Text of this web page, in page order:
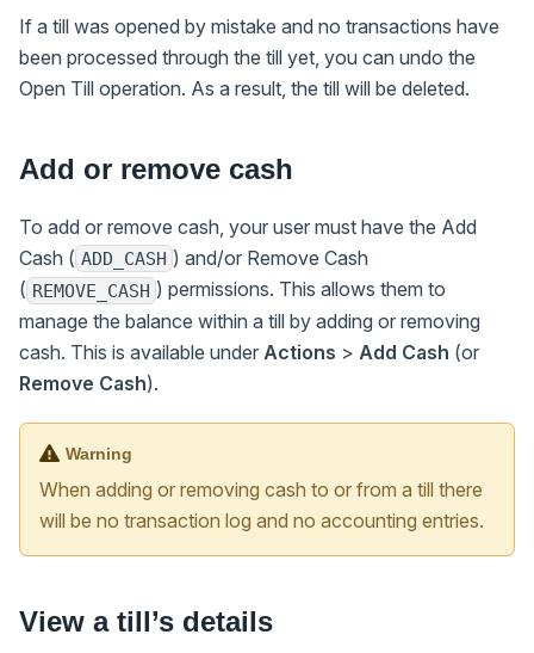
If a till was opened by mistake and no transactions have
been processed through the till yet, you can undo the
Open Till operation. As a result, the till will be deleted.
Add or remove cash
To add or remove cash, your user must have the Add
Cash ( ADD_CASH ) and/or Remove Cash
( REMOVE_CASH ) permissions. This allows them to
manage the balance within a till by adding or removing
cash. This is available under Actions > Add Cash (or
Remove Cash).
Warning
When adding or removing cash to or from a till there
will be no transaction log and no accounting entries.
View a till’s details